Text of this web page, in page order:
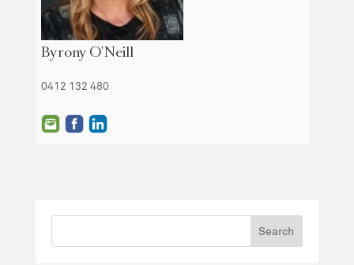
Byrony O'Neill
0412 132 480